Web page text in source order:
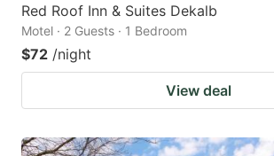
Red Roof Inn & Suites Dekalb
Motel · 2 Guests · 1 Bedroom
$72 /night
View deal